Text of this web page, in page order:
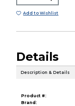
Add to Wishlist
Details
Description & Details
Product #:
Brand: